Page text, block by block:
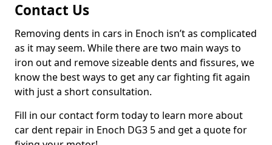
Contact Us
Removing dents in cars in Enoch isn’t as complicated
as it may seem. While there are two main ways to
iron out and remove sizeable dents and fissures, we
know the best ways to get any car fighting fit again
with just a short consultation.
Fill in our contact form today to learn more about
car dent repair in Enoch DG3 5 and get a quote for